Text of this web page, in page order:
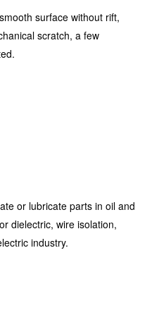
surface without rift,
scratch, a few
or lubricate parts in oil and
dielectric, wire isolation,
industry.